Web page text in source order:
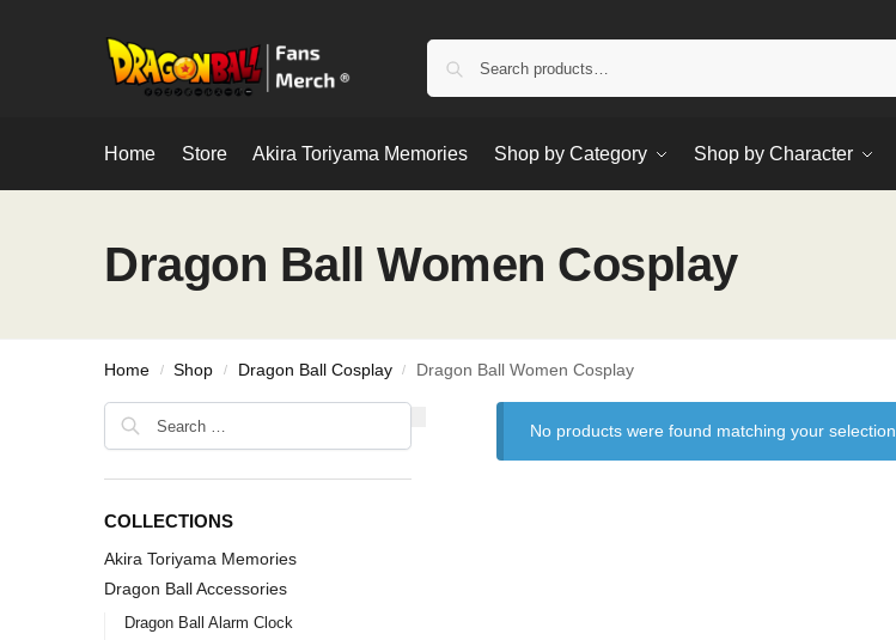
Home Store Akira Toriyama Memories Shop by Category Shop by Character
Dragon Ball Women Cosplay
Home / Shop / Dragon Ball Cosplay / Dragon Ball Women Cosplay
No products were found matching your selection.
COLLECTIONS
Akira Toriyama Memories
Dragon Ball Accessories
Dragon Ball Alarm Clock